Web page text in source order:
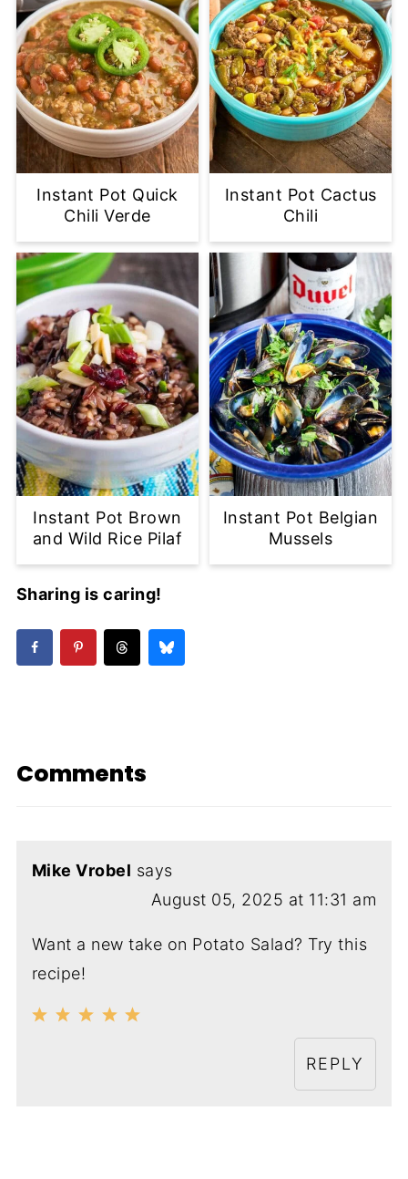
Instant Pot Quick
Chili Verde
Instant Pot Cactus
Chili
Instant Pot Brown
and Wild Rice Pilaf
Instant Pot Belgian
Mussels
Sharing is caring!
Comments
Mike Vrobel says
August 05, 2025 at 11:31 am
Want a new take on Potato Salad? Try this
recipe!
REPLY